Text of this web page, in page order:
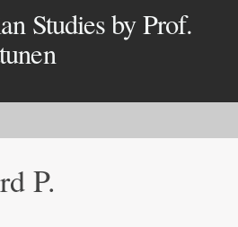
Studies by Prof.
P.